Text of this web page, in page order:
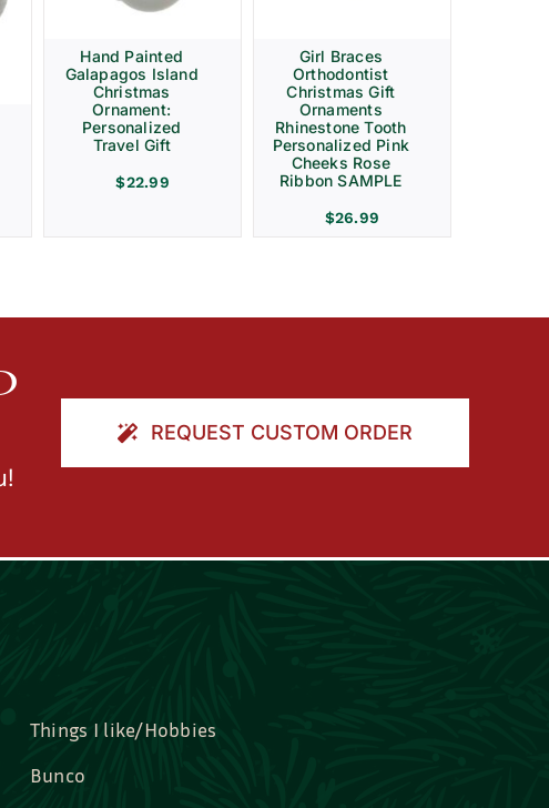
Hand Painted
Galapagos Island
Christmas
Ornament:
Personalized
Travel Gift
$22.99
Girl Braces
Orthodontist
Christmas Gift
Ornaments
Rhinestone Tooth
Personalized Pink
Cheeks Rose
Ribbon SAMPLE
$26.99
Bunco
Bridal, Graduation, Love